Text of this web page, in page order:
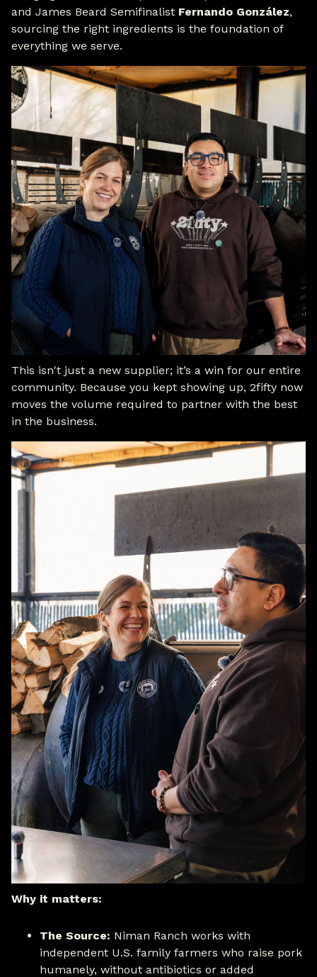
and James Beard Semifinalist Fernando González,
sourcing the right ingredients is the foundation of
everything we serve.
This isn't just a new supplier; it’s a win for our entire
community. Because you kept showing up, 2fifty now
moves the volume required to partner with the best
in the business.
Why it matters:
The Source: Niman Ranch works with
independent U.S. family farmers who raise pork
humanely, without antibiotics or added